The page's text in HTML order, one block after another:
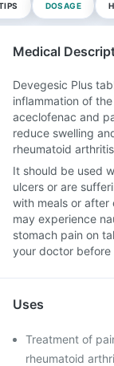
DOSAGE
Medical
Devegesic Plus
inflammation of
aceclofenac and
reduce swelling
rheumatoid
It should be used
ulcers or are
with meals or after
may experience
stomach pain on
your doctor before
Uses
Treatment of
rheumatoid